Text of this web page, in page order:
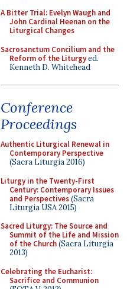
A Bitter Trial: Evelyn Waugh and
John Cardinal Heenan on the
Liturgical Changes
Sacrosanctum Concilium and the
Reform of the Liturgyed.
Kenneth D. Whitehead
Conference
Proceedings
Authentic Liturgical Renewal in
Contemporary Perspective
(Sacra Liturgia 2016)
Liturgy in the Twenty-First
Century: Contemporary Issues
and Perspectives(Sacra
Liturgia USA 2015)
Sacred Liturgy: The Source and
Summit of the Life and Mission
of the Church(Sacra Liturgia
2013)
Celebrating the Eucharist:
Sacrifice and Communion